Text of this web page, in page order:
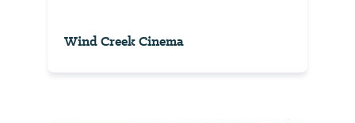
Wind Creek Cinema